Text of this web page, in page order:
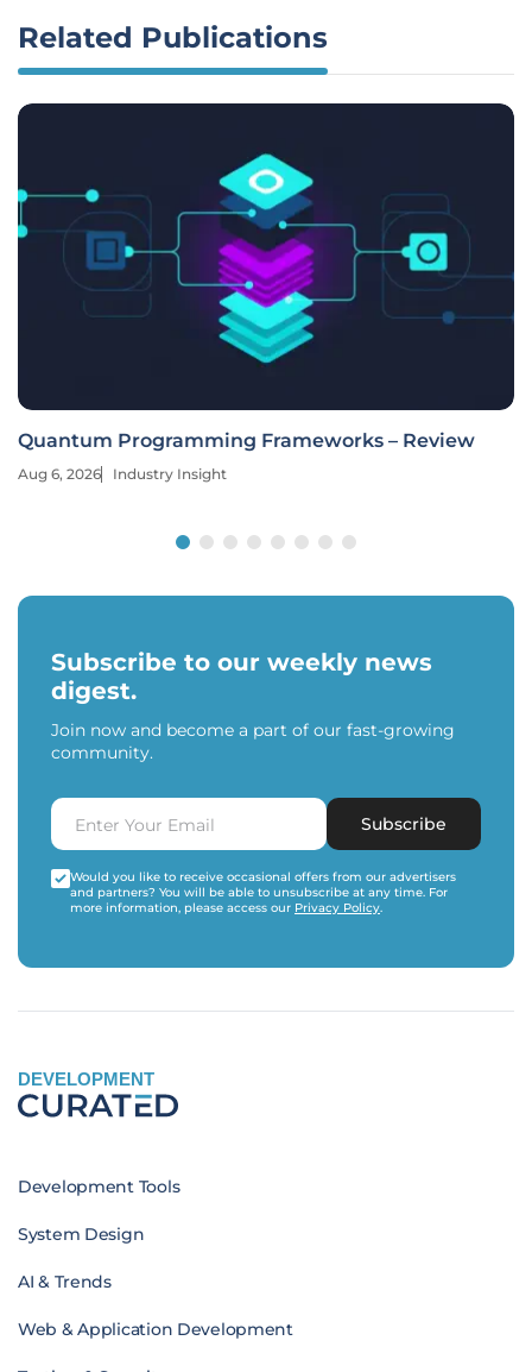
Related Publications
Quantum Programming Frameworks – Review
Aug 6, 2026 Industry Insight
Subscribe to our weekly news
digest.
Join now and become a part of our fast-growing
community.
Subscribe
Would you like to receive occasional offers from our advertisers
and partners? You will be able to unsubscribe at any time. For
more information, please access our Privacy Policy.
DEVELOPMENT
Development Tools
System Design
AI & Trends
Web & Application Development